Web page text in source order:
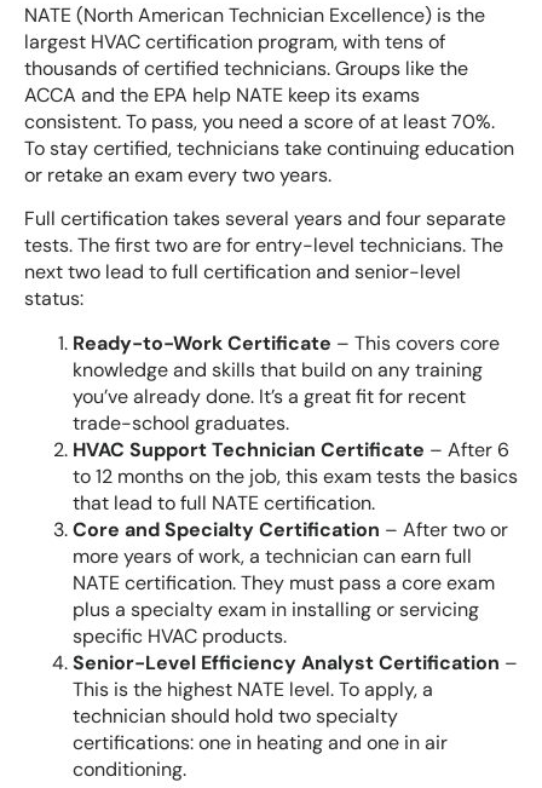
NATE (North American Technician Excellence) is the
largest HVAC certification program, with tens of
thousands of certified technicians. Groups like the
ACCA and the EPA help NATE keep its exams
consistent. To pass, you need a score of at least 70%.
To stay certified, technicians take continuing education
or retake an exam every two years.
Full certification takes several years and four separate
tests. The first two are for entry-level technicians. The
next two lead to full certification and senior-level
status:
Ready-to-Work Certificate – This covers core
knowledge and skills that build on any training
you’ve already done. It’s a great fit for recent
trade-school graduates.
HVAC Support Technician Certificate – After 6
to 12 months on the job, this exam tests the basics
that lead to full NATE certification.
Core and Specialty Certification – After two or
more years of work, a technician can earn full
NATE certification. They must pass a core exam
plus a specialty exam in installing or servicing
specific HVAC products.
Senior-Level Efficiency Analyst Certification –
This is the highest NATE level. To apply, a
technician should hold two specialty
certifications: one in heating and one in air
conditioning.